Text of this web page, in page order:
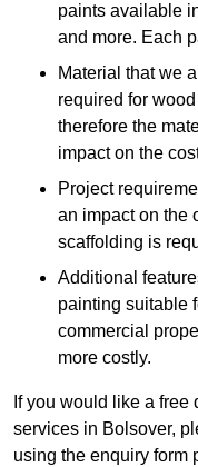
paints available
and more. Each
Material that we
required for
therefore the
impact on the
Project
an impact on the
scaffolding is
Additional
painting suitable
commercial
more costly.
If you would like a free
services in Bolsover,
using the enquiry form